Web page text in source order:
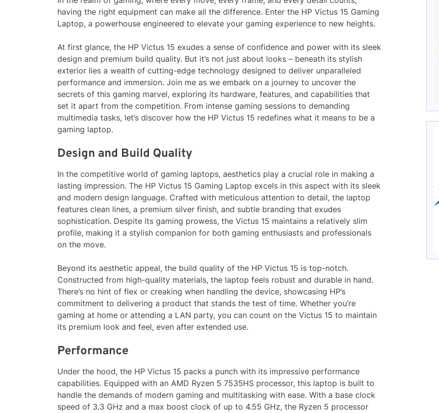
having the right equipment can make all the difference. Enter the HP Victus 15 Gaming
Laptop, a powerhouse engineered to elevate your gaming experience to new heights.
At first glance, the HP Victus 15 exudes a sense of confidence and power with its sleek
design and premium build quality. But it’s not just about looks – beneath its stylish
exterior lies a wealth of cutting-edge technology designed to deliver unparalleled
performance and immersion. Join me as we embark on a journey to uncover the
secrets of this gaming marvel, exploring its hardware, features, and capabilities that
set it apart from the competition. From intense gaming sessions to demanding
multimedia tasks, let’s discover how the HP Victus 15 redefines what it means to be a
gaming laptop.
Design and Build Quality
In the competitive world of gaming laptops, aesthetics play a crucial role in making a
lasting impression. The HP Victus 15 Gaming Laptop excels in this aspect with its sleek
and modern design language. Crafted with meticulous attention to detail, the laptop
features clean lines, a premium silver finish, and subtle branding that exudes
sophistication. Despite its gaming prowess, the Victus 15 maintains a relatively slim
profile, making it a stylish companion for both gaming enthusiasts and professionals
on the move.
Beyond its aesthetic appeal, the build quality of the HP Victus 15 is top-notch.
Constructed from high-quality materials, the laptop feels robust and durable in hand.
There’s no hint of flex or creaking when handling the device, showcasing HP’s
commitment to delivering a product that stands the test of time. Whether you’re
gaming at home or attending a LAN party, you can count on the Victus 15 to maintain
its premium look and feel, even after extended use.
Performance
Under the hood, the HP Victus 15 packs a punch with its impressive performance
capabilities. Equipped with an AMD Ryzen 5 7535HS processor, this laptop is built to
handle the demands of modern gaming and multitasking with ease. With a base clock
speed of 3.3 GHz and a max boost clock of up to 4.55 GHz, the Ryzen 5 processor